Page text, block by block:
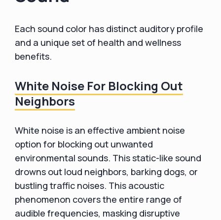
Each sound color has distinct auditory profile
and a unique set of health and wellness
benefits.
White Noise For Blocking Out
Neighbors
White noise is an effective ambient noise
option for blocking out unwanted
environmental sounds. This static-like sound
drowns out loud neighbors, barking dogs, or
bustling traffic noises. This acoustic
phenomenon covers the entire range of
audible frequencies, masking disruptive